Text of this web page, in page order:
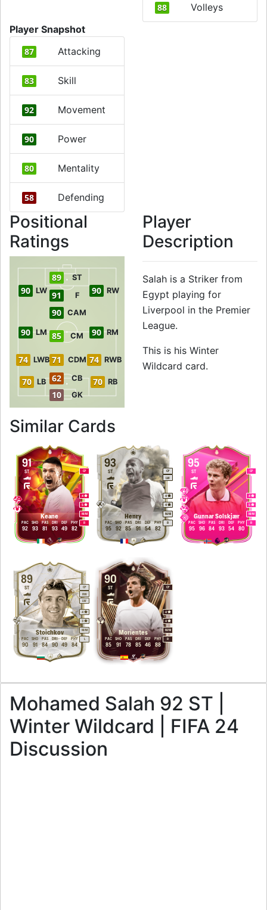
88
Volleys
Player Snapshot
87 Attacking
83 Skill
92 Movement
90 Power
80 Mentality
58 Defending
Positional
Ratings
10 GK
62 CB
70 LB 70 RB
74 LWB 74 RWB
71 CDM
90 LM 85 CM 90 RM
90 CAM
90 LW 91 F 90 RW
89 ST
Player
Description
Salah is a Striker from
Egypt playing for
Liverpool in the Premier
League.
This is his Winter
Wildcard card.
Similar Cards
91
Keane
ST CF
M/M
4
5
R
92
PAC
93
SHO
81
PAS
93
DRI
49
DEF
82
PHY
93
Henry
ST
CF
LW
M/M
4
4
R
95
PAC
92
SHO
85
PAS
91
DRI
54
DEF
82
PHY
95
Gunnar Solskjær
ST CF
M/M
4
5
R
95
PAC
96
SHO
84
PAS
93
DRI
54
DEF
80
PHY
89
Stoichkov
ST
CF
RW
LW
M/M
4
3
L
90
PAC
91
SHO
84
PAS
90
DRI
49
DEF
84
PHY
90
Morientes
ST CF
M/M
4
4
R
85
PAC
91
SHO
78
PAS
85
DRI
46
DEF
88
PHY
Mohamed Salah 92 ST |
Winter Wildcard | FIFA 24
Discussion